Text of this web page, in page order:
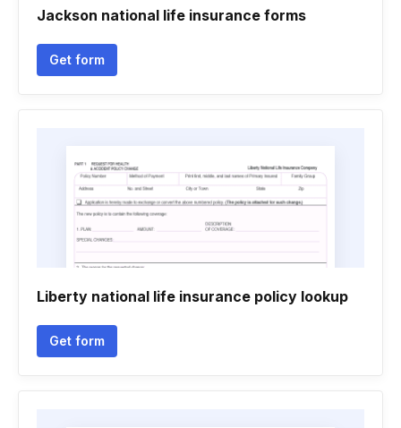
Jackson national life insurance forms
Get form
Liberty national life insurance policy lookup
Get form